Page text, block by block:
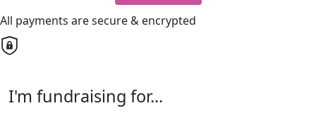
All payments are secure & encrypted
I'm fundraising for...